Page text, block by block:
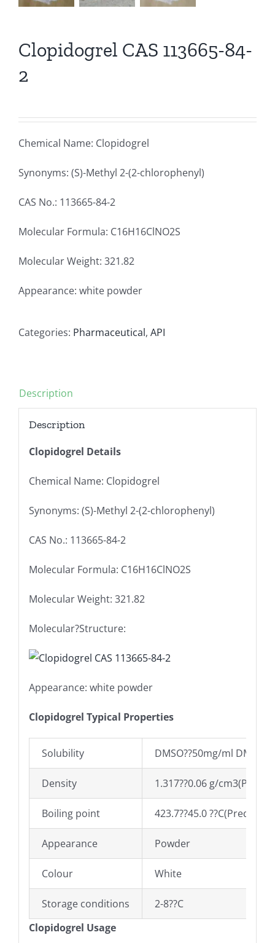
Clopidogrel CAS 113665-84-
2
Chemical Name: Clopidogrel
Synonyms: (S)-Methyl 2-(2-chlorophenyl)
CAS No.: 113665-84-2
Molecular Formula: C16H16ClNO2S
Molecular Weight: 321.82
Appearance: white powder
Categories: Pharmaceutical, API
Description
Description
Clopidogrel Details
Chemical Name: Clopidogrel
Synonyms: (S)-Methyl 2-(2-chlorophenyl)
CAS No.: 113665-84-2
Molecular Formula: C16H16ClNO2S
Molecular Weight: 321.82
Molecular?Structure:
Appearance: white powder
Clopidogrel Typical Properties
Solubility DMSO??50mg/ml DMSO
Density 1.317??0.06 g/
Boiling point 423.7??45.0 ??C(Predicted)
Appearance Powder
Colour White
Storage conditions
2-8??C
Clopidogrel Usage